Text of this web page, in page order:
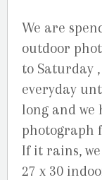
We are
outdoor
to Saturday
everyday
long and we
photograph
If it rains,
27 x 30